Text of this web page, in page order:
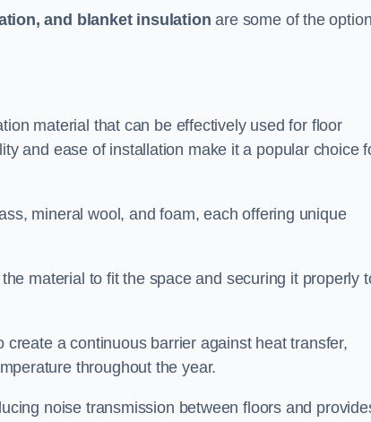
and blanket insulation are some of the
material that can be effectively used for floor
and ease of installation make it a popular choice
mineral wool, and foam, each offering unique
material to fit the space and securing it properly
create a continuous barrier against heat transfer,
throughout the year.
noise transmission between floors and